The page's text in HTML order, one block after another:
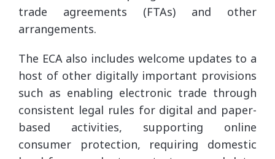
trade agreements (FTAs) and other
arrangements.
The ECA also includes welcome updates to a
host of other digitally important provisions
such as enabling electronic trade through
consistent legal rules for digital and paper-
based activities, supporting online
consumer protection, requiring domestic